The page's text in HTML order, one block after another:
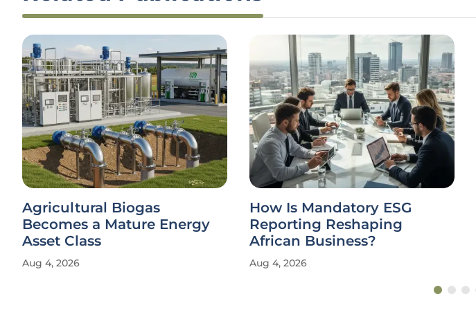
Agricultural Biogas
Becomes a Mature Energy
Asset Class
Aug 4, 2026
How Is Mandatory ESG
Reporting Reshaping
African Business?
Aug 4, 2026